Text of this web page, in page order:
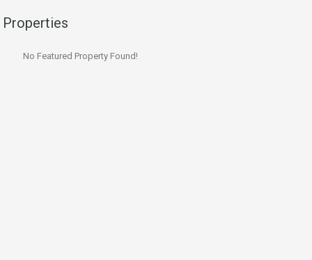
Properties
No Featured Property Found!